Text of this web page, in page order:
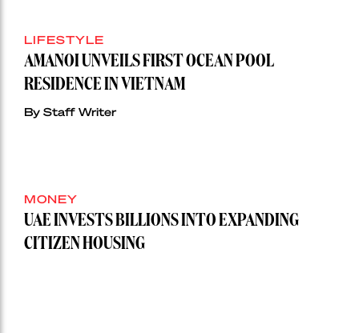
LIFESTYLE
AMANOI UNVEILS FIRST OCEAN POOL
RESIDENCE IN VIETNAM
By Staff Writer
MONEY
UAE INVESTS BILLIONS INTO EXPANDING
CITIZEN HOUSING